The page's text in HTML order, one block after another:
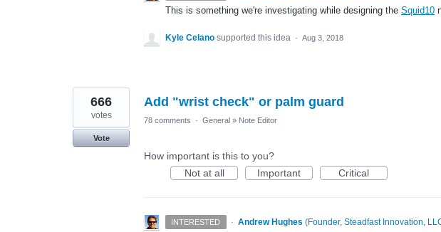
This is something we're investigating while designing the Squid10
Kyle Celano supported this idea · Aug 3, 2018
Add "wrist check" or palm guard
666
votes
Vote
78 comments · General » Note Editor
How important is this to you?
Not at all
Important Critical
INTERESTED · Andrew Hughes (Founder, Steadfast Innovation,